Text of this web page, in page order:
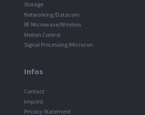
Storage
Networking/Datacom
RF Microwave/Wireless
Motion Control
Signal Processing/Microcon.
Infos
Contact
Imprint
Privacy Statement